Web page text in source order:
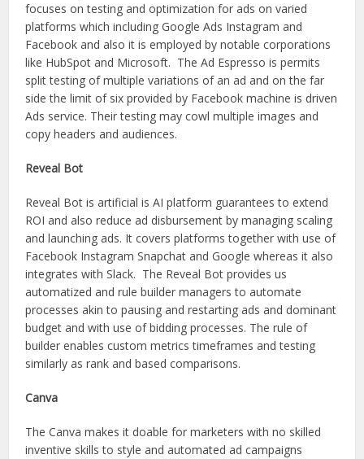
focuses on testing and optimization for ads on varied
platforms which including Google Ads Instagram and
Facebook and also it is employed by notable corporations
like HubSpot and Microsoft. The Ad Espresso is permits
split testing of multiple variations of an ad and on the far
side the limit of six provided by Facebook machine is driven
Ads service. Their testing may cowl multiple images and
copy headers and audiences.
Reveal Bot
Reveal Bot is artificial is AI platform guarantees to extend
ROI and also reduce ad disbursement by managing scaling
and launching ads. It covers platforms together with use of
Facebook Instagram Snapchat and Google whereas it also
integrates with Slack. The Reveal Bot provides us
automatized and rule builder managers to automate
processes akin to pausing and restarting ads and dominant
budget and with use of bidding processes. The rule of
builder enables custom metrics timeframes and testing
similarly as rank and based comparisons.
Canva
The Canva makes it doable for marketers with no skilled
inventive skills to style and automated ad campaigns